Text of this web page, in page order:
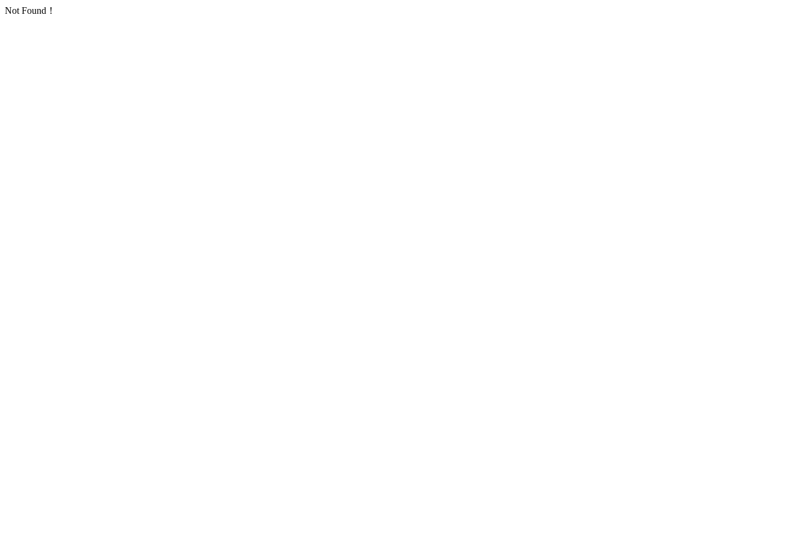
Not Found！